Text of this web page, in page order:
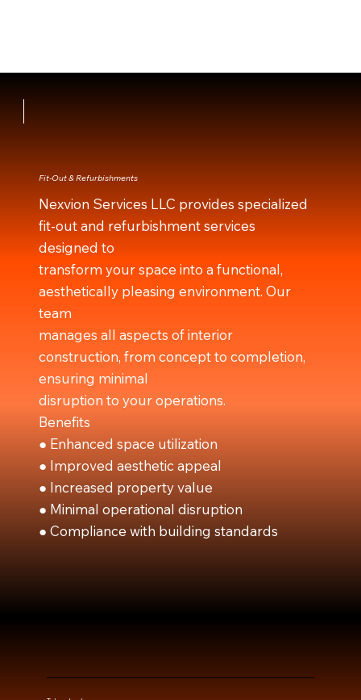
Fit-Out & Refurbishments
Nexvion Services LLC provides specialized
fit-out and refurbishment services
designed to
transform your space into a functional,
aesthetically pleasing environment. Our
team
manages all aspects of interior
construction, from concept to completion,
ensuring minimal
disruption to your operations.
Benefits
● Enhanced space utilization
● Improved aesthetic appeal
● Increased property value
● Minimal operational disruption
● Compliance with building standards